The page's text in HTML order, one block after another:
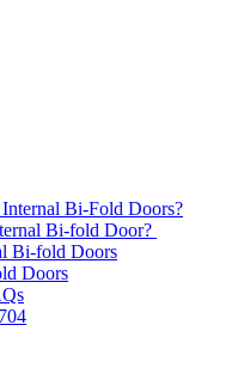
Bi-Fold Doors?
Bi-fold Door?
Bi-fold Doors
Doors